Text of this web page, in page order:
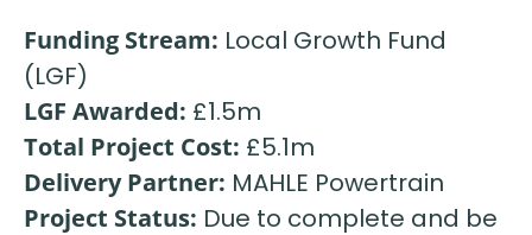
Funding Stream: Local Growth Fund
(LGF)
LGF Awarded: £1.5m
Total Project Cost: £5.1m
Delivery Partner: MAHLE Powertrain
Project Status: Due to complete and be